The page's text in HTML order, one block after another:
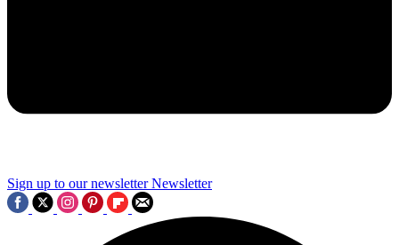
Sign up to our newsletter Newsletter